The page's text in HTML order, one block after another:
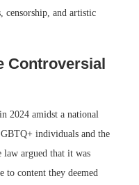
censorship, and artistic
Controversial
2024 amidst a national
individuals and the
argued that it was
to content they deemed